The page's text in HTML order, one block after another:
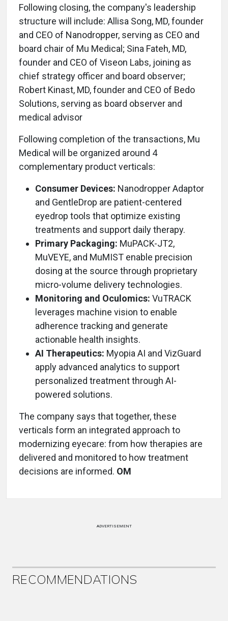
Following closing, the company's leadership
structure will include: Allisa Song, MD, founder
and CEO of Nanodropper, serving as CEO and
board chair of Mu Medical; Sina Fateh, MD,
founder and CEO of Viseon Labs, joining as
chief strategy officer and board observer;
Robert Kinast, MD, founder and CEO of Bedo
Solutions, serving as board observer and
medical advisor
Following completion of the transactions, Mu
Medical will be organized around 4
complementary product verticals:
Consumer Devices: Nanodropper Adaptor
and GentleDrop are patient-centered
eyedrop tools that optimize existing
treatments and support daily therapy.
Primary Packaging: MuPACK-JT2,
MuVEYE, and MuMIST enable precision
dosing at the source through proprietary
micro-volume delivery technologies.
Monitoring and Oculomics: VuTRACK
leverages machine vision to enable
adherence tracking and generate
actionable health insights.
AI Therapeutics: Myopia AI and VizGuard
apply advanced analytics to support
personalized treatment through AI-
powered solutions.
The company says that together, these
verticals form an integrated approach to
modernizing eyecare: from how therapies are
delivered and monitored to how treatment
decisions are informed. OM
ADVERTISEMENT
RECOMMENDATIONS